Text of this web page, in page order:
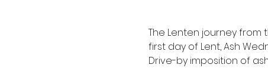
The Lenten journey
first day of Lent, Ash
Drive-by imposition of